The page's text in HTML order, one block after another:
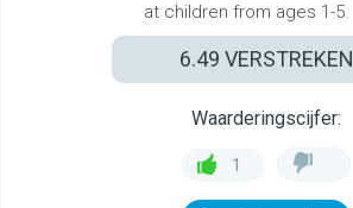
at children from ages 1-5.
6.49 VERSTREKEN
Waarderingscijfer:
1